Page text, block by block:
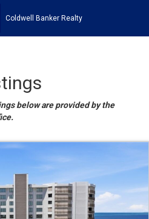
Coldwell Banker Realty
below are provided by the